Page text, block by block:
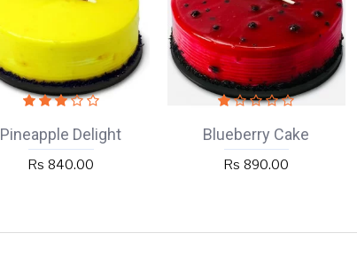
Pineapple Delight
Rs 840.00
Blueberry Cake
Rs 890.00